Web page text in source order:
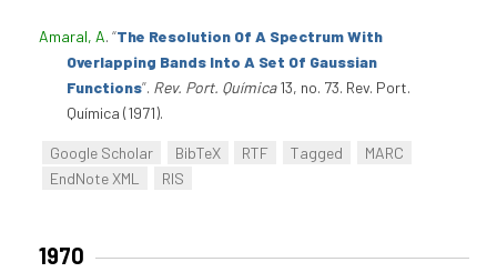
Amaral, A. “The Resolution Of A Spectrum With
Overlapping Bands Into A Set Of Gaussian
Functions”. Rev. Port. Química13, no. 73. Rev. Port.
Química (1971).
Google Scholar BibTeX RTF Tagged
MARC
EndNote XML
RIS
1970